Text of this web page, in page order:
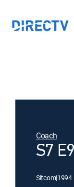
Coach
S7
Sitcom|1994